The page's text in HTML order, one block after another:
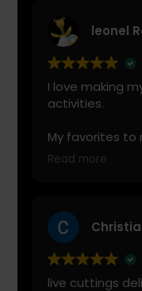
leonel
I love making
activities.
My favorites to mix
with is
keep it fresh
Read more
live cuttings